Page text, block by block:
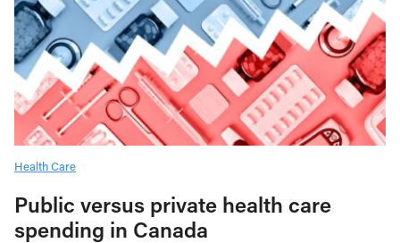
Health Care
Public versus private health care
spending in Canada